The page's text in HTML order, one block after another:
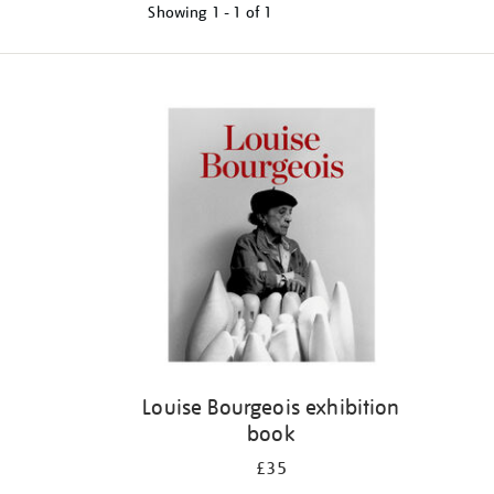
Showing 1 - 1 of 1
Louise Bourgeois exhibition
book
£35